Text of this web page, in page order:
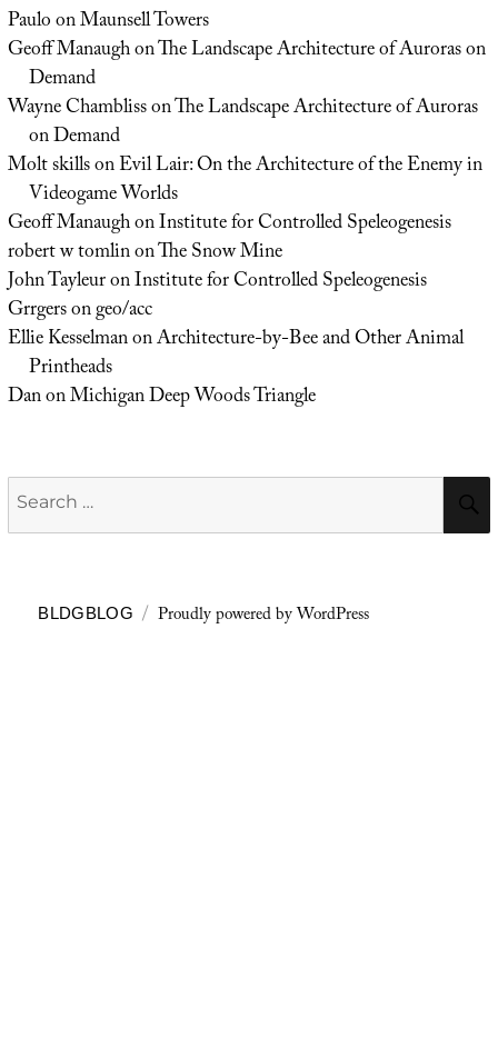
PauloonMaunsell Towers
Geoff ManaughonThe Landscape Architecture of Auroras on
Demand
Wayne ChamblissonThe Landscape Architecture of Auroras
on Demand
Molt skillsonEvil Lair: On the Architecture of the Enemy in
Videogame Worlds
Geoff ManaughonInstitute for Controlled Speleogenesis
robert w tomlinonThe Snow Mine
John TayleuronInstitute for Controlled Speleogenesis
Grrgersongeo/acc
Ellie KesselmanonArchitecture-by-Bee and Other Animal
Printheads
DanonMichigan Deep Woods Triangle
Search
for:
BLDGBLOG Proudly powered by WordPress